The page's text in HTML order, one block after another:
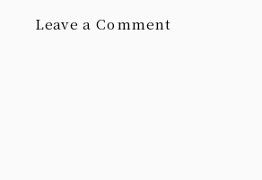
Leave a Comment